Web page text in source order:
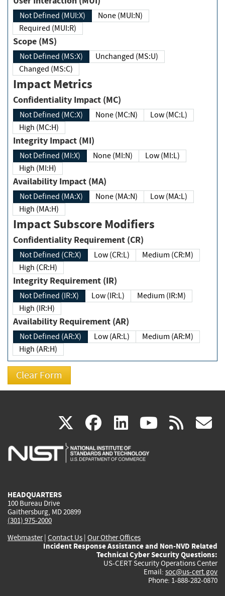
Not Defined (MUI:X)
None (MUI:N)
Required (MUI:R)
Scope (MS)
Not Defined (MS:X)
Unchanged (MS:U)
Changed (MS:C)
Impact Metrics
Confidentiality Impact (MC)
Not Defined (MC:X) None (MC:N)
Low (MC:L)
High (MC:H)
Integrity Impact (MI)
Not Defined (MI:X) None (MI:N)
Low (MI:L)
High (MI:H)
Availability Impact (MA)
Not Defined (MA:X) None (MA:N)
Low (MA:L)
High (MA:H)
Impact Subscore Modifiers
Confidentiality Requirement (CR)
Not Defined (CR:X) Low (CR:L)
Medium (CR:M)
High (CR:H)
Integrity Requirement (IR)
Not Defined (IR:X) Low (IR:L)
Medium (IR:M)
High (IR:H)
Availability Requirement (AR)
Not Defined (AR:X) Low (AR:L)
Medium (AR:M)
High (AR:H)
X(link
is
facebook
(link
is
linkedin
(link
is
(link rss
HEADQUARTERS
100 Bureau Drive
Gaithersburg, MD 20899
(301) 975-2000
Webmaster| Contact Us | Our Other Offices
Incident Response Assistance and Non-NVD Related
Technical Cyber Security Questions:
US-CERT Security Operations Center
Email: soc@us-cert.gov
Phone: 1-888-282-0870